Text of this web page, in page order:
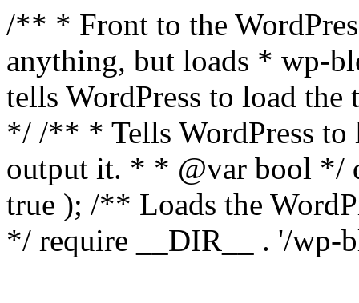
/** * Front to the
anything, but loads * wp-
tells WordPress to load the
*/ /** * Tells WordPress to
output it. * * @var bool */
true ); /** Loads the
*/ require __DIR__ . '/wp-